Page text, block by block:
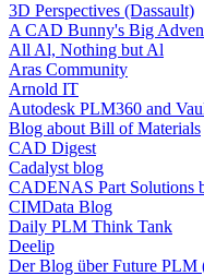
3D Perspectives (Dassault)
A CAD Bunny's Big
All Al, Nothing but Al
Aras Community
Arnold IT
Autodesk PLM360 and
Blog about Bill of Materials
CAD Digest
Cadalyst blog
CADENAS Part Solutions
CIMData Blog
Daily PLM Think Tank
Deelip
Der Blog über Future PLM